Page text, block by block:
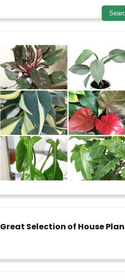
Great Selection of House